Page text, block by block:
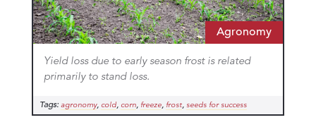
Agronomy
Yield loss due to early season frost is related
primarily to stand loss.
Tags: agronomy, cold, corn, freeze, frost, seeds for success